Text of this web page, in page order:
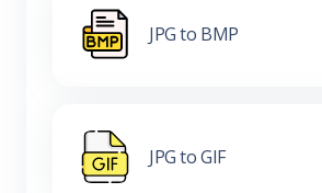
JPG to BMP
JPG to GIF